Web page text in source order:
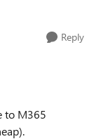
Reply
to M365